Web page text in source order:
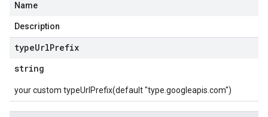
Name
Description
typeUrlPrefix
string
your custom typeUrlPrefix(default "type.googleapis.com")